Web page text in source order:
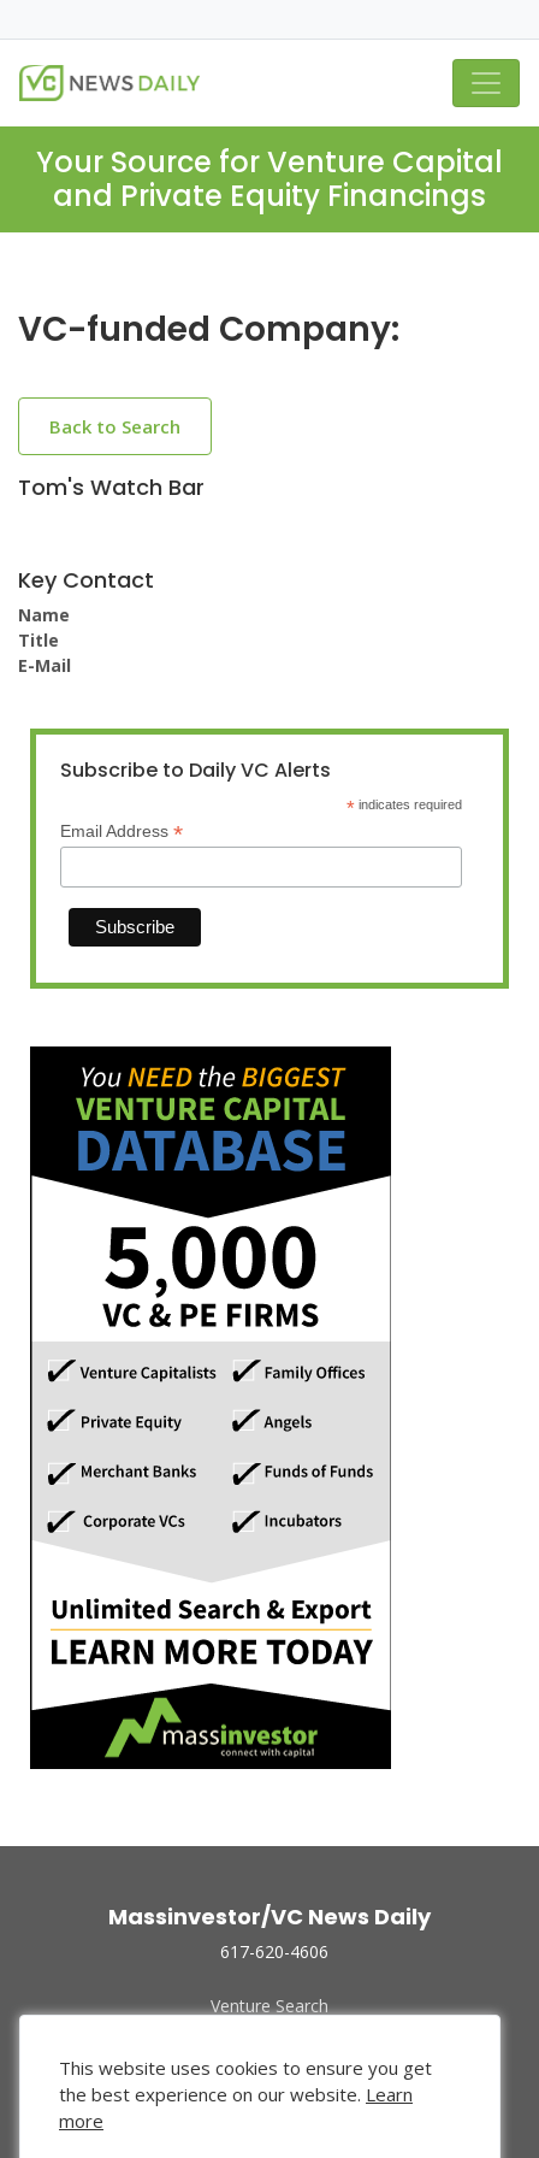
Your Source for Venture Capital
and Private Equity Financings
VC-funded Company:
Back to Search
Tom's Watch Bar
Key Contact
Name
Title
E-Mail
Subscribe to Daily VC Alerts
* indicates required
Email Address *
Massinvestor/VC News Daily
617-620-4606
Venture Search
Funded Companies
About Us
Privacy Policy
This website uses cookies to ensure you get
the best experience on our website. Learn
more